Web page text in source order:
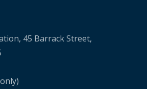
45 Barrack Street,